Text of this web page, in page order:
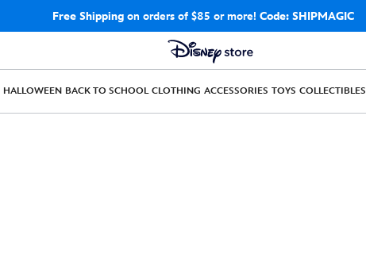
Free Shippingon orders of $85 or more! Code: SHIPMAGIC
HALLOWEEN BACK TO SCHOOL CLOTHING ACCESSORIES TOYS COLLECTIBLES